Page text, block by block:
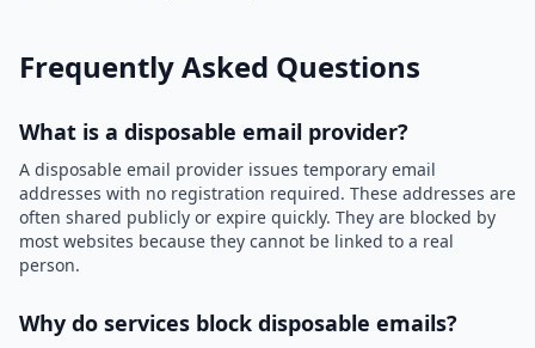
Frequently Asked Questions
What is a disposable email provider?
A disposable email provider issues temporary email
addresses with no registration required. These addresses are
often shared publicly or expire quickly. They are blocked by
most websites because they cannot be linked to a real
person.
Why do services block disposable emails?